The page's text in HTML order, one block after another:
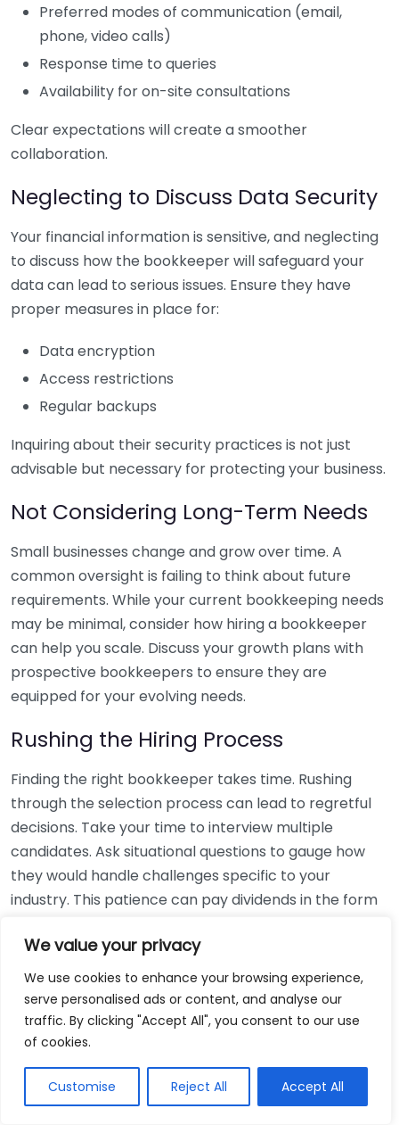
We value your privacy
We use cookies to enhance your browsing experience,
serve personalised ads or content, and analyse our
traffic. By clicking "Accept All", you consent to our use
of cookies.
Customise Reject All Accept All
Preferred modes of communication (email,
phone, video calls)
Response time to queries
Availability for on-site consultations
Clear expectations will create a smoother
collaboration.
Neglecting to Discuss Data Security
Your financial information is sensitive, and neglecting
to discuss how the bookkeeper will safeguard your
data can lead to serious issues. Ensure they have
proper measures in place for:
Data encryption
Access restrictions
Regular backups
Inquiring about their security practices is not just
advisable but necessary for protecting your business.
Not Considering Long-Term Needs
Small businesses change and grow over time. A
common oversight is failing to think about future
requirements. While your current bookkeeping needs
may be minimal, consider how hiring a bookkeeper
can help you scale. Discuss your growth plans with
prospective bookkeepers to ensure they are
equipped for your evolving needs.
Rushing the Hiring Process
Finding the right bookkeeper takes time. Rushing
through the selection process can lead to regretful
decisions. Take your time to interview multiple
candidates. Ask situational questions to gauge how
they would handle challenges specific to your
industry. This patience can pay dividends in the form
Using Non-Local Services
While online bookkeeping services can be
convenient, relying only on them might disconnect
bookkeepers can offer insights into regional
regulations and taxes that might apply to your